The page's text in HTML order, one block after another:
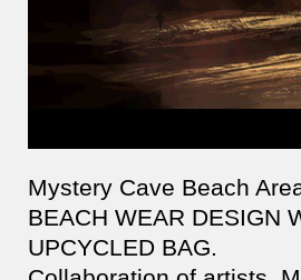
Mystery Cave Beach
BEACH WEAR DESIGN
UPCYCLED BAG.